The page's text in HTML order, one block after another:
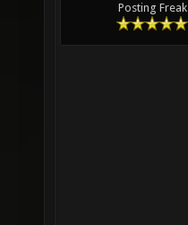
Posting Freak